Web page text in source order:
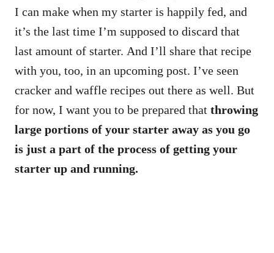
I can make when my starter is happily fed, and
it’s the last time I’m supposed to discard that
last amount of starter. And I’ll share that recipe
with you, too, in an upcoming post. I’ve seen
cracker and waffle recipes out there as well. But
for now, I want you to be prepared that throwing
large portions of your starter away as you go
is just a part of the process of getting your
starter up and running.